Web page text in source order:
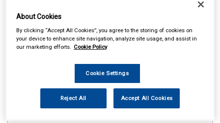
About Cookies
By clicking “Accept All Cookies”, you agree to the storing of cookies on
your device to enhance site navigation, analyze site usage, and assist in
our marketing efforts. Cookie Policy
Cookie Settings
Reject All Accept All Cookies